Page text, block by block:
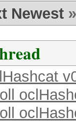
Newest »